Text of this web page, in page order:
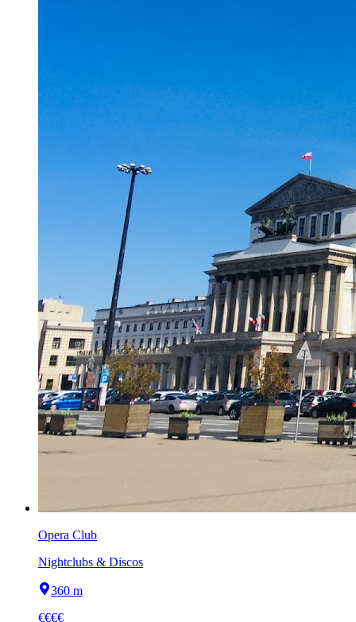
Opera Club
Nightclubs & Discos
360 m
€€€€